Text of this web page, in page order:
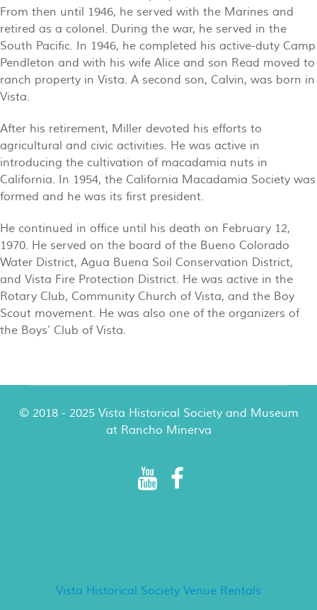
From then until 1946, he served with the Marines and
retired as a colonel. During the war, he served in the
South Pacific. In 1946, he completed his active-duty Camp
Pendleton and with his wife Alice and son Read moved to
ranch property in Vista. A second son, Calvin, was born in
Vista.
After his retirement, Miller devoted his efforts to
agricultural and civic activities. He was active in
introducing the cultivation of macadamia nuts in
California. In 1954, the California Macadamia Society was
formed and he was its first president.
He continued in office until his death on February 12,
1970. He served on the board of the Bueno Colorado
Water District, Agua Buena Soil Conservation District,
and Vista Fire Protection District. He was active in the
Rotary Club, Community Church of Vista, and the Boy
Scout movement. He was also one of the organizers of
the Boys’ Club of Vista.
© 2018 - 2025 Vista Historical Society and Museum
at Rancho Minerva
Vista Historical Society Venue Rentals